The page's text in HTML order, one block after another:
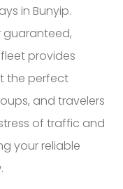
in Bunyip.
guaranteed,
provides
the perfect
and travelers
of traffic and
your reliable